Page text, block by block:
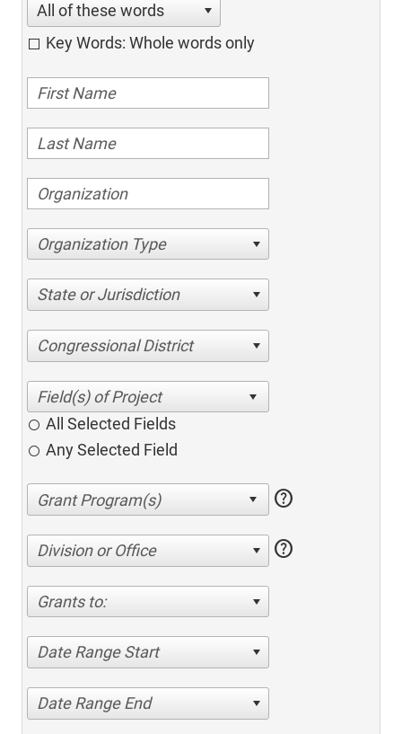
All of these words
Key Words: Whole words only
Organization Type
State or Jurisdiction
Congressional District
All Selected Fields
Any Selected Field
help
Division or Office help
Grants to:
Date Range Start
Date Range End